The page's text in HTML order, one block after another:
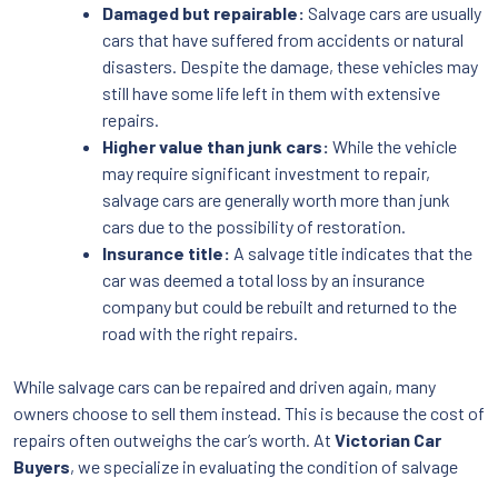
Damaged but repairable: Salvage cars are usually
cars that have suffered from accidents or natural
disasters. Despite the damage, these vehicles may
still have some life left in them with extensive
repairs.
Higher value than junk cars: While the vehicle
may require significant investment to repair,
salvage cars are generally worth more than junk
cars due to the possibility of restoration.
Insurance title: A salvage title indicates that the
car was deemed a total loss by an insurance
company but could be rebuilt and returned to the
road with the right repairs.
While salvage cars can be repaired and driven again, many
owners choose to sell them instead. This is because the cost of
repairs often outweighs the car’s worth. At Victorian Car
Buyers, we specialize in evaluating the condition of salvage